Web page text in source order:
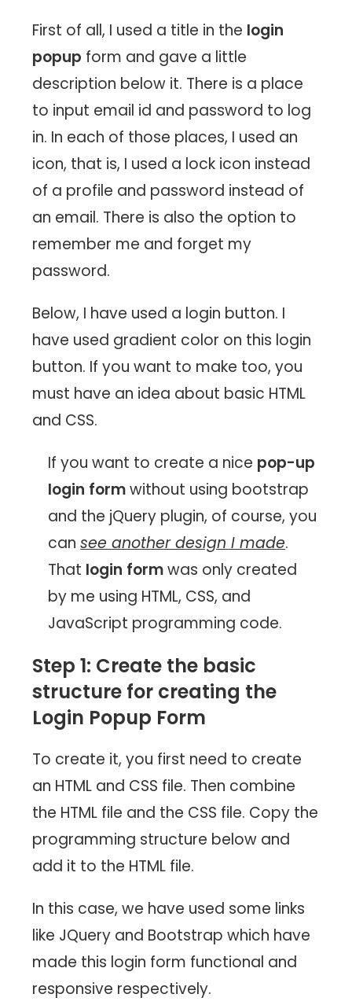
First of all, I used a title in the login
popup form and gave a little
description below it. There is a place
to input email id and password to log
in. In each of those places, I used an
icon, that is, I used a lock icon instead
of a profile and password instead of
an email. There is also the option to
remember me and forget my
password.
Below, I have used a login button. I
have used gradient color on this login
button. If you want to make too, you
must have an idea about basic HTML
and CSS.
If you want to create a nice pop-up
login formwithout using bootstrap
and the jQuery plugin, of course, you
cansee another design I made.
That login formwas only created
by me using HTML, CSS, and
JavaScript programming code.
Step 1: Create the basic
structure for creating the
Login Popup Form
To create it, you first need to create
an HTML and CSS file. Then combine
the HTML file and the CSS file. Copy the
programming structure below and
add it to the HTML file.
In this case, we have used some links
like JQuery and Bootstrap which have
made this login form functional and
responsive respectively.